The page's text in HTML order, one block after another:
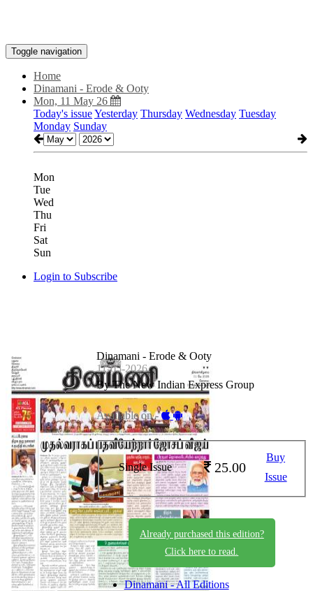
Toggle navigation
Home
Dinamani - Erode & Ooty
Mon, 11 May 26
Today's issueYesterday Thursday Wednesday Tuesday
Monday Sunday
Mon
Tue
Wed
Thu
Fri
Sat
Sun
Login to Subscribe
Dinamani - Erode & Ooty
11-05-2026
By The New Indian Express Group
Available on -
Single Issue 25.00
Buy
Issue
Already purchased this edition?
Click here to read.
Dinamani - All Editions